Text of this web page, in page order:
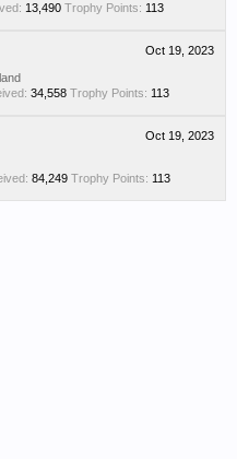
13,490 Trophy Points: 113
Oct 19, 2023
34,558 Trophy Points: 113
Oct 19, 2023
84,249 Trophy Points: 113